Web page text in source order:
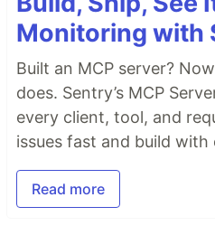
Monitoring with
Built an MCP server?
does. Sentry’s MCP
every client, tool, and
issues fast and build with
Read more